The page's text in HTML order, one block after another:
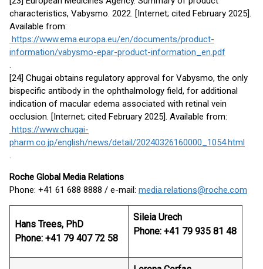
characteristics, Vabysmo. 2022. [Internet; cited February 2025].
Available from:
https://www.ema.europa.eu/en/documents/product-
information/vabysmo-epar-product-information_en.pdf
.
[24] Chugai obtains regulatory approval for Vabysmo, the only
bispecific antibody in the ophthalmology field, for additional
indication of macular edema associated with retinal vein
occlusion. [Internet; cited February 2025]. Available from:
https://www.chugai-
pharm.co.jp/english/news/detail/20240326160000_1054.html
.
Roche Global Media Relations
Phone: +41 61 688 8888 / e-mail: media.relations@roche.com
Hans Trees, PhD
Phone: +41 79 407 72 58
Sileia Urech
Phone: +41 79 935 81 48